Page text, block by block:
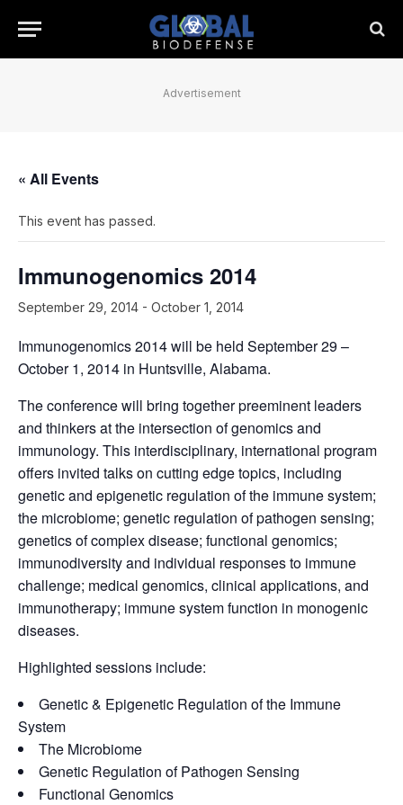
Advertisement
« All Events
This event has passed.
Immunogenomics 2014
September 29, 2014 - October 1, 2014
Immunogenomics 2014 will be held September 29 –
October 1, 2014 in Huntsville, Alabama.
The conference will bring together preeminent leaders
and thinkers at the intersection of genomics and
immunology. This interdisciplinary, international program
offers invited talks on cutting edge topics, including
genetic and epigenetic regulation of the immune system;
the microbiome; genetic regulation of pathogen sensing;
genetics of complex disease; functional genomics;
immunodiversity and individual responses to immune
challenge; medical genomics, clinical applications, and
immunotherapy; immune system function in monogenic
diseases.
Highlighted sessions include:
Genetic & Epigenetic Regulation of the Immune
System
The Microbiome
Genetic Regulation of Pathogen Sensing
Functional Genomics